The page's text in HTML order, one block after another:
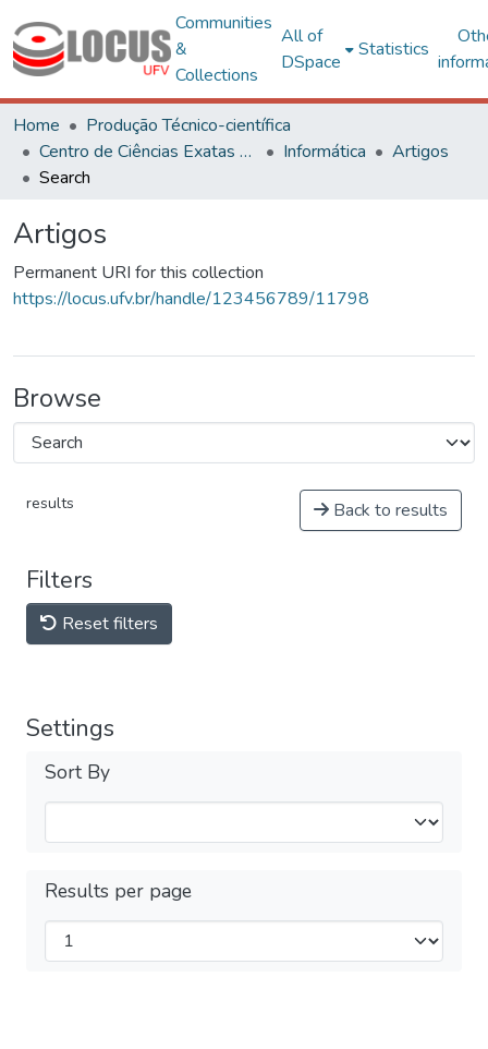
Communities
&
Collections
All of
DSpace
Statistics
Home
Produção Técnico-científica
Centro de Ciências Exatas e Tecnológicas
Informática
Artigos
Search
Artigos
Permanent URI for this collection
https://locus.ufv.br/handle/123456789/11798
Browse
results Back to results
Filters
Reset filters
Settings
Sort By
Results per page